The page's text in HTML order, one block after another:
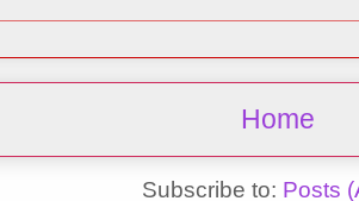
Home
Subscribe to: Posts